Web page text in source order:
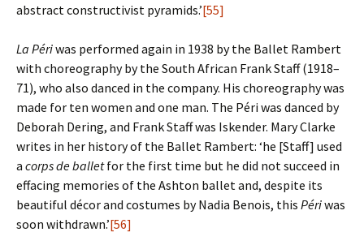
abstract constructivist pyramids.’[55]
La Périwas performed again in 1938 by the Ballet Rambert
with choreography by the South African Frank Staff (1918–
71), who also danced in the company. His choreography was
made for ten women and one man. The Péri was danced by
Deborah Dering, and Frank Staff was Iskender. Mary Clarke
writes in her history of the Ballet Rambert: ‘he [Staff] used
a corps de balletfor the first time but he did not succeed in
effacing memories of the Ashton ballet and, despite its
beautiful décor and costumes by Nadia Benois, this Périwas
soon withdrawn.’[56]